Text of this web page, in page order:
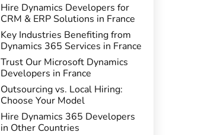
Hire Dynamics Developers for
CRM & ERP Solutions in France
Key Industries Benefiting from
Dynamics 365 Services in France
Trust Our Microsoft Dynamics
Developers in France
Outsourcing vs. Local Hiring:
Choose Your Model
Hire Dynamics 365 Developers
in Other Countries